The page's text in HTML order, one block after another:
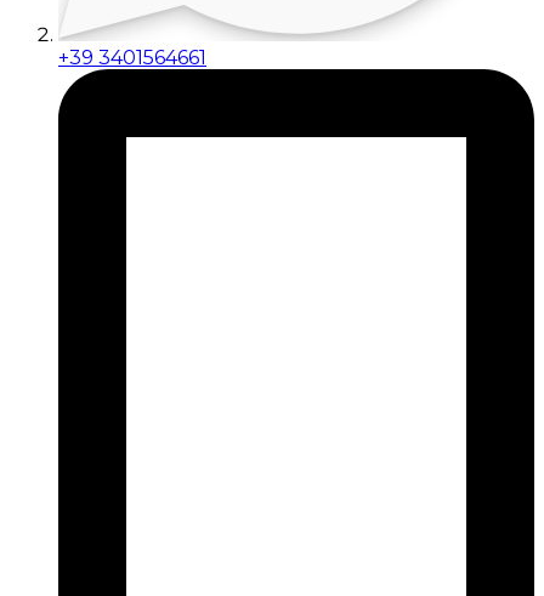
+39 3401564661